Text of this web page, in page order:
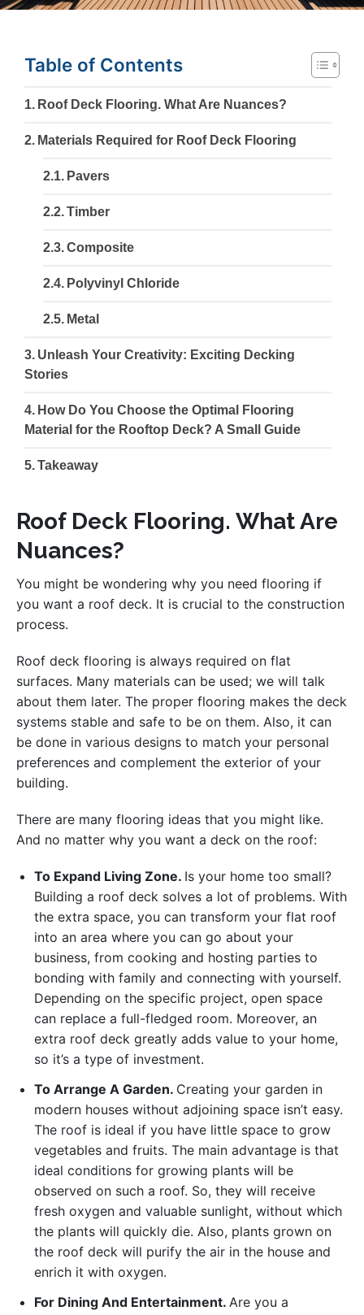
Table of Contents
Roof Deck Flooring. What Are Nuances?
Materials Required for Roof Deck Flooring
Pavers
Timber
Composite
Polyvinyl Chloride
Metal
Unleash Your Creativity: Exciting Decking
Stories
How Do You Choose the Optimal Flooring
Material for the Rooftop Deck? A Small Guide
Takeaway
Roof Deck Flooring. What Are
Nuances?
You might be wondering why you need flooring if
you want a roof deck. It is crucial to the construction
process.
Roof deck flooring is always required on flat
surfaces. Many materials can be used; we will talk
about them later. The proper flooring makes the deck
systems stable and safe to be on them. Also, it can
be done in various designs to match your personal
preferences and complement the exterior of your
building.
There are many flooring ideas that you might like.
And no matter why you want a deck on the roof:
To Expand Living Zone. Is your home too small?
Building a roof deck solves a lot of problems. With
the extra space, you can transform your flat roof
into an area where you can go about your
business, from cooking and hosting parties to
bonding with family and connecting with yourself.
Depending on the specific project, open space
can replace a full-fledged room. Moreover, an
extra roof deck greatly adds value to your home,
so it’s a type of investment.
To Arrange A Garden. Creating your garden in
modern houses without adjoining space isn’t easy.
The roof is ideal if you have little space to grow
vegetables and fruits. The main advantage is that
ideal conditions for growing plants will be
observed on such a roof. So, they will receive
fresh oxygen and valuable sunlight, without which
the plants will quickly die. Also, plants grown on
the roof deck will purify the air in the house and
enrich it with oxygen.
For Dining And Entertainment. Are you a